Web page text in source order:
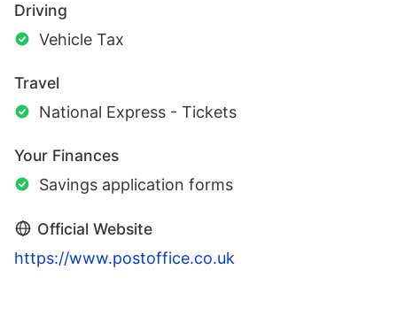
Driving
Vehicle Tax
Travel
National Express - Tickets
Your Finances
Savings application forms
Official Website
https://www.postoffice.co.uk